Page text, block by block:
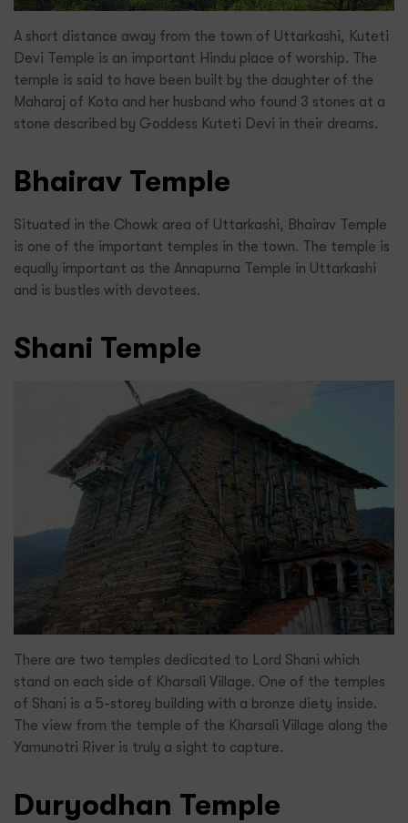
A short distance away from the town of Uttarkashi, Kuteti
Devi Temple is an important Hindu place of worship. The
temple is said to have been built by the daughter of the
Maharaj of Kota and her husband who found 3 stones at a
stone described by Goddess Kuteti Devi in their dreams.
Bhairav Temple
Situated in the Chowk area of Uttarkashi, Bhairav Temple
is one of the important temples in the town. The temple is
equally important as the Annapurna Temple in Uttarkashi
and is bustles with devotees.
Shani Temple
There are two temples dedicated to Lord Shani which
stand on each side of Kharsali Village. One of the temples
of Shani is a 5-storey building with a bronze diety inside.
The view from the temple of the Kharsali Village along the
Yamunotri River is truly a sight to capture.
Duryodhan Temple